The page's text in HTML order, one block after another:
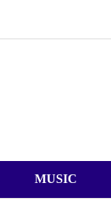
MUSIC